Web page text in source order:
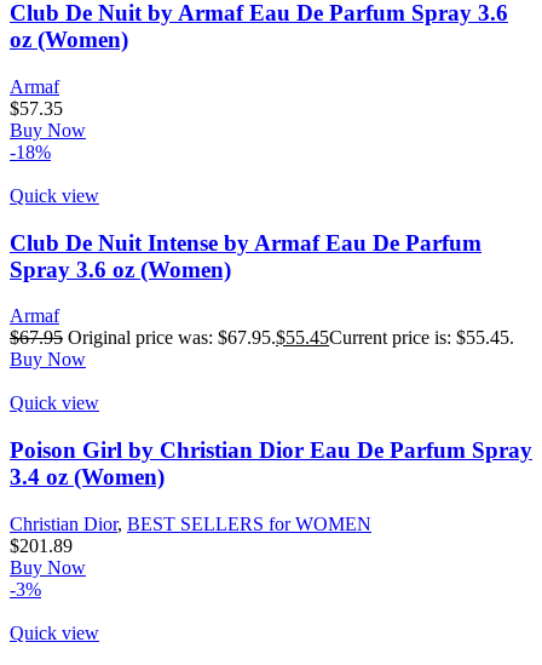
Club De Nuit by Armaf Eau De Parfum Spray 3.6
oz (Women)
Armaf
$57.35
Buy Now
-18%
Quick view
Club De Nuit Intense by Armaf Eau De Parfum
Spray 3.6 oz (Women)
Armaf
$67.95 Original price was: $67.95.$55.45Current price is: $55.45.
Buy Now
Quick view
Poison Girl by Christian Dior Eau De Parfum Spray
3.4 oz (Women)
Christian Dior, BEST SELLERS for WOMEN
$201.89
Buy Now
-3%
Quick view